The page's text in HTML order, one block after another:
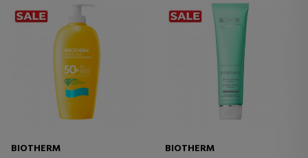
BIOTHERM
BIOTHERM